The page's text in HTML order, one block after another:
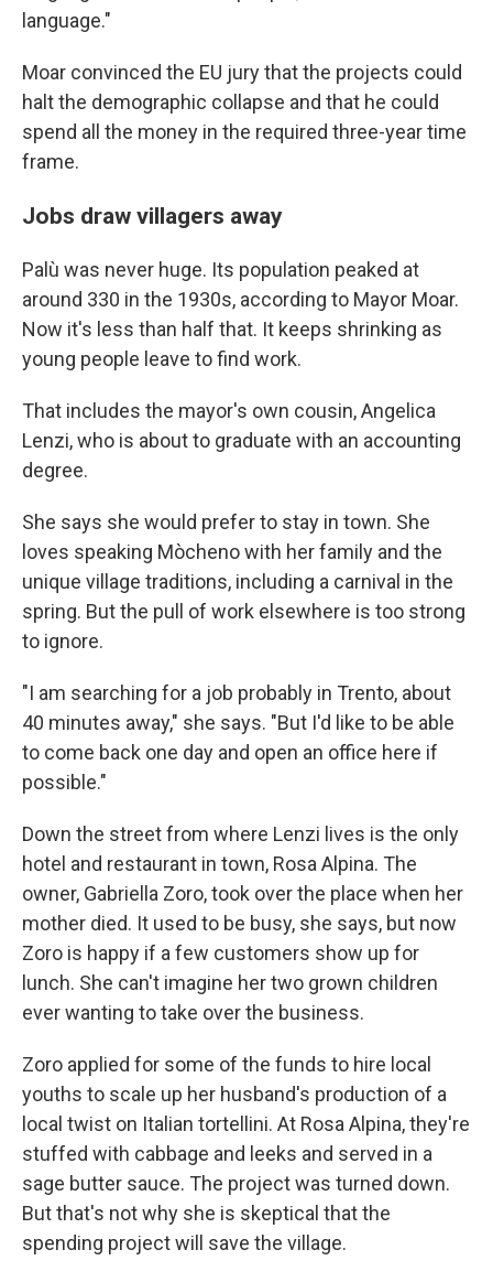
language."
Moar convinced the EU jury that the projects could
halt the demographic collapse and that he could
spend all the money in the required three-year time
frame.
Jobs draw villagers away
Palù was never huge. Its population peaked at
around 330 in the 1930s, according to Mayor Moar.
Now it's less than half that. It keeps shrinking as
young people leave to find work.
That includes the mayor's own cousin, Angelica
Lenzi, who is about to graduate with an accounting
degree.
She says she would prefer to stay in town. She
loves speaking Mòcheno with her family and the
unique village traditions, including a carnival in the
spring. But the pull of work elsewhere is too strong
to ignore.
"I am searching for a job probably in Trento, about
40 minutes away," she says. "But I'd like to be able
to come back one day and open an office here if
possible."
Down the street from where Lenzi lives is the only
hotel and restaurant in town, Rosa Alpina. The
owner, Gabriella Zoro, took over the place when her
mother died. It used to be busy, she says, but now
Zoro is happy if a few customers show up for
lunch. She can't imagine her two grown children
ever wanting to take over the business.
Zoro applied for some of the funds to hire local
youths to scale up her husband's production of a
local twist on Italian tortellini. At Rosa Alpina, they're
stuffed with cabbage and leeks and served in a
sage butter sauce. The project was turned down.
But that's not why she is skeptical that the
spending project will save the village.